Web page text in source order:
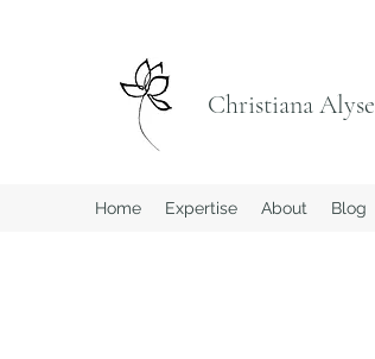
Christiana Alyse
Home Expertise About Blog